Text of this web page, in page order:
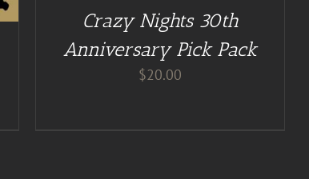
Crazy Nights 30th
Anniversary Pick Pack
$20.00